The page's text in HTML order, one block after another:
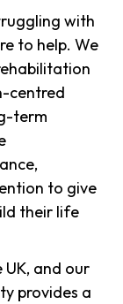
with
to help. We
centred
term
to give
their life
and our
provides a